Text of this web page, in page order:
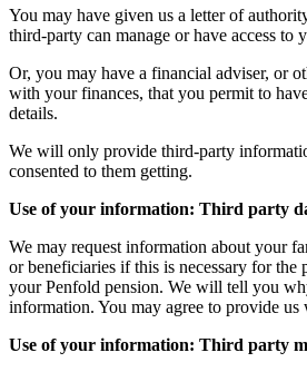
You may have given us a letter of
third-party can manage or have access to
Or, you may have a financial adviser, or
with your finances, that you permit to
details.
We will only provide third-party
consented to them getting.
Use of your information: Third party
We may request information about your
or beneficiaries if this is necessary for the
your Penfold pension. We will tell you
information. You may agree to provide
Use of your information: Third party